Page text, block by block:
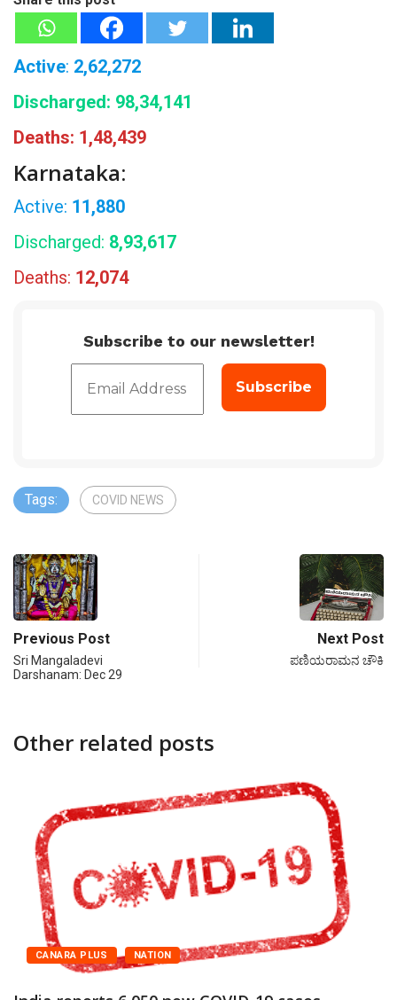
Active: 2,62,272
Discharged: 98,34,141
Deaths: 1,48,439
Karnataka:
Active: 11,880
Discharged: 8,93,617
Deaths: 12,074
Subscribe to our newsletter!
Tags: COVID NEWS
Previous Post
Sri Mangaladevi
Darshanam: Dec 29
Next Post
ಪಣಿಯರಾಮನ ಚೌಕಿ
Other related posts
CANARA PLUS NATION